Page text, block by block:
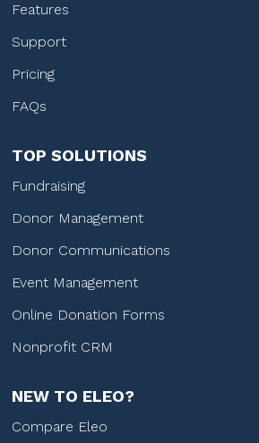
Features
Support
Pricing
FAQs
TOP SOLUTIONS
Fundraising
Donor Management
Donor Communications
Event Management
Online Donation Forms
Nonprofit CRM
NEW TO ELEO?
Compare Eleo